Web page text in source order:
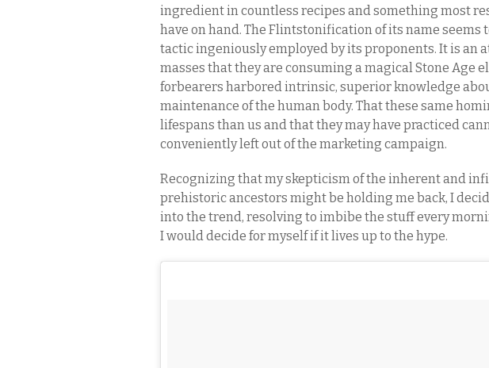
ingredient in countless recipes and something most
have on hand. The Flintstonification of its name seems
tactic ingeniously employed by its proponents. It is an
masses that they are consuming a magical Stone Age
forbearers harbored intrinsic, superior knowledge
maintenance of the human body. That these same
lifespans than us and that they may have practiced
conveniently left out of the marketing campaign.
Recognizing that my skepticism of the inherent and
prehistoric ancestors might be holding me back, I
into the trend, resolving to imbibe the stuff every
I would decide for myself if it lives up to the hype.